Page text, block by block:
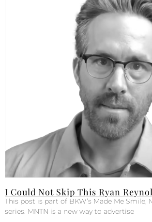
I Could Not Skip This Ryan
This post is part of BKW’s Made Me Smile,
series. MNTN is a new way to advertise